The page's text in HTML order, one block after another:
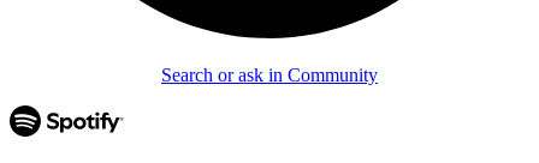
Search or ask in Community